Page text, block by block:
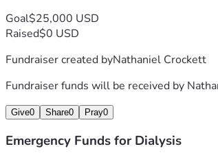
Goal$25,000 USD
Raised$0 USD
Fundraiser created byNathaniel Crockett
Fundraiser funds will be received by
Give0 Share0 Pray0
Emergency Funds for Dialysis